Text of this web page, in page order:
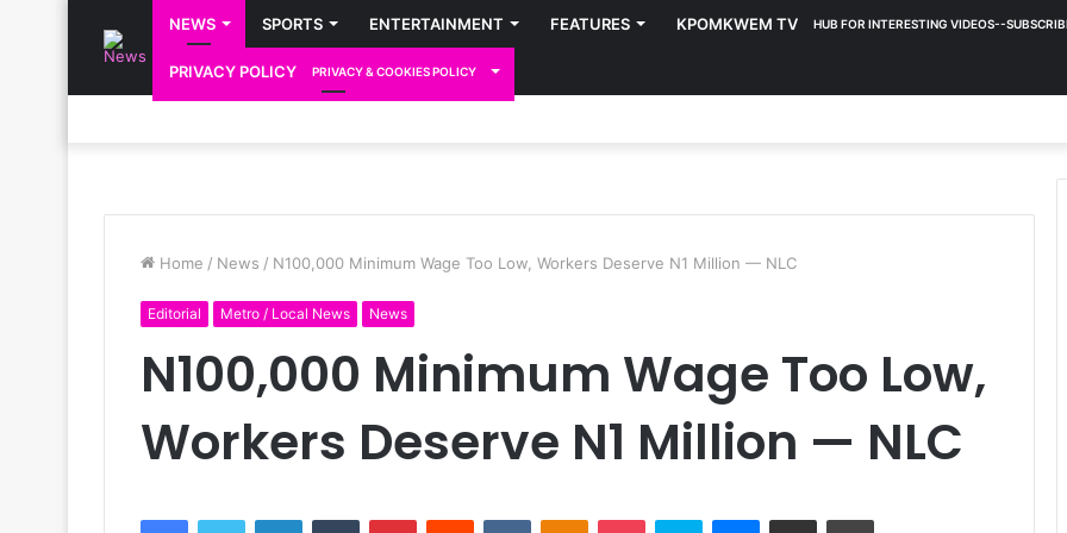
NEWS SPORTS ENTERTAINMENT FEATURES KPOMKWEM TV HUB FOR INTERESTING VIDEOS--
PRIVACY POLICY PRIVACY & COOKIES POLICY
Home / News / N100,000 Minimum Wage Too Low, Workers Deserve N1 Million — NLC
Editorial Metro / Local News News
N100,000 Minimum Wage Too Low,
Workers Deserve N1 Million — NLC